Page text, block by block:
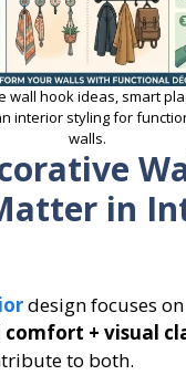
wall hook ideas, smart
interior styling for
walls.
in
design focuses on
comfort + visual
to both.